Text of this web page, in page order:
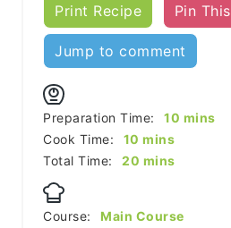
Print Recipe Pin This
Jump to comment
Preparation Time: 10 minutes
mins
Cook Time:
10 minutes
mins
Total Time:
20 minutes
mins
Course:
Main Course